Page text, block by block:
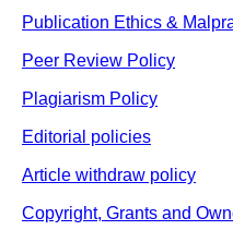
Publication Ethics &
Peer Review Policy
Plagiarism Policy
Editorial policies
Article withdraw policy
Copyright, Grants and